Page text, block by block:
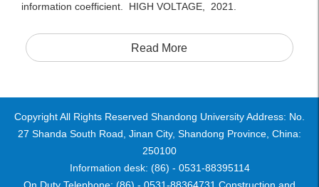
information coefficient. HIGH VOLTAGE, 2021.
Read More
Copyright All Rights Reserved Shandong University Address: No.
27 Shanda South Road, Jinan City, Shandong Province, China:
250100
Information desk: (86) - 0531-88395114